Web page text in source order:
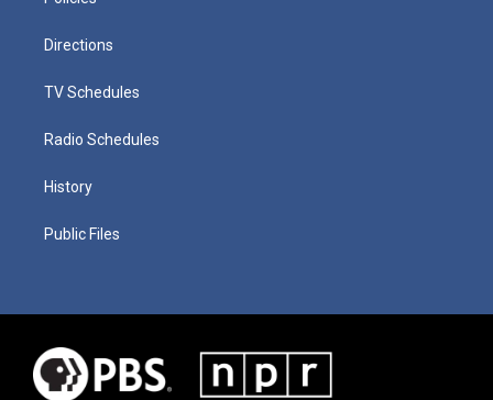
Directions
TV Schedules
Radio Schedules
History
Public Files